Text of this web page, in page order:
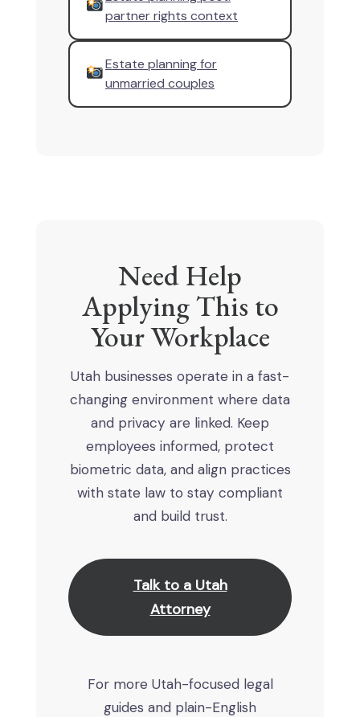
partner rights context
Estate planning for
unmarried couples
Need Help
Applying This to
Your Workplace
Utah businesses operate in a fast-
changing environment where data
and privacy are linked. Keep
employees informed, protect
biometric data, and align practices
with state law to stay compliant
and build trust.
Talk to a Utah
Attorney
For more Utah-focused legal
guides and plain-English